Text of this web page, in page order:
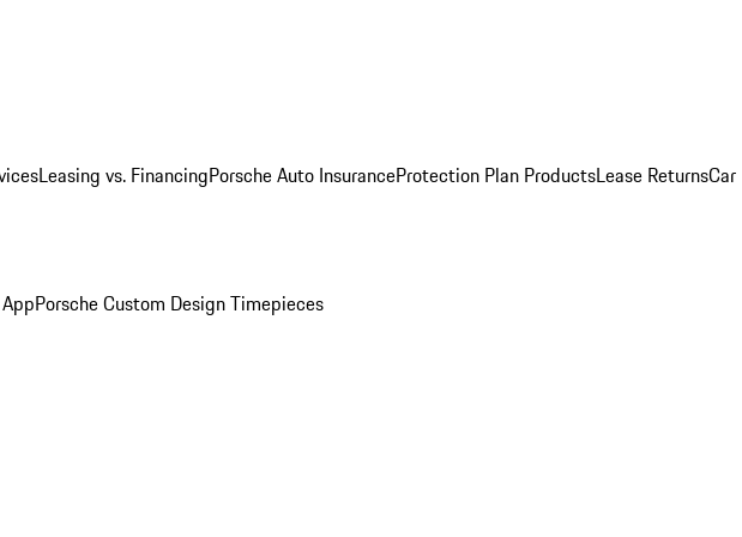
Leasing vs. FinancingPorsche Auto InsuranceProtection Plan ProductsLease ReturnsCar
Porsche Custom Design Timepieces